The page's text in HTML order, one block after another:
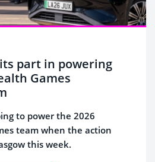
part in powering
Games
to power the 2026
team when the action
this week.